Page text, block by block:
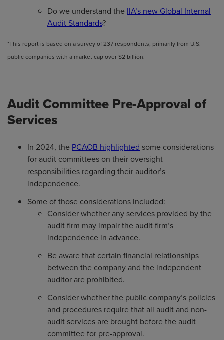
Do we understand the IIA’s new Global Internal
Audit Standards?
*This report is based on a survey of 237 respondents, primarily from U.S.
public companies with a market cap over $2 billion.
Audit Committee Pre-Approval of
Services
In 2024, the PCAOB highlighted some considerations
for audit committees on their oversight
responsibilities regarding their auditor’s
independence.
Some of those considerations included:
Consider whether any services provided by the
audit firm may impair the audit firm’s
independence in advance.
Be aware that certain financial relationships
between the company and the independent
auditor are prohibited.
Consider whether the public company’s policies
and procedures require that all audit and non-
audit services are brought before the audit
committee for pre-approval.